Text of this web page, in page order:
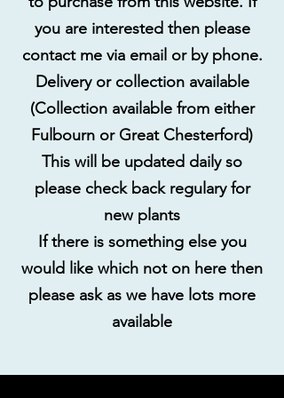
you are interested then please
contact me via email or by phone.
Delivery or collection available
(Collection available from either
Fulbourn or Great Chesterford)
This will be updated daily so
please check back regulary for
new plants
If there is something else you
would like which not on here then
please ask as we have lots more
available